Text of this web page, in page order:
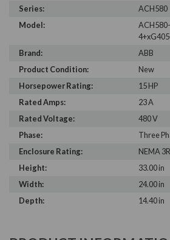
Series:
ACH580
Model:
Brand:
ABB
Product Condition:
New
Horsepower Rating:
15 HP
Rated Amps:
23 A
Rated Voltage:
480 V
Phase:
Three
Enclosure Rating:
NEMA 3R
Height:
33.00 in
Width:
24.00 in
Depth:
14.40 in